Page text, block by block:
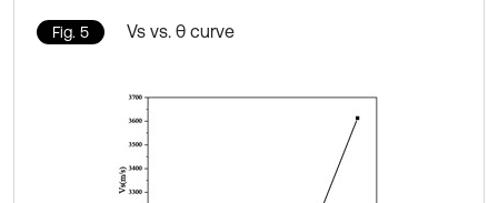
Fig. 5 Vs vs. θ curve